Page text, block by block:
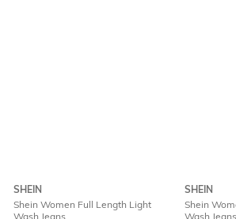
SHEIN
Shein Women Full Length Light
Wash Jeans
SHEIN
Shein
Wash Jeans